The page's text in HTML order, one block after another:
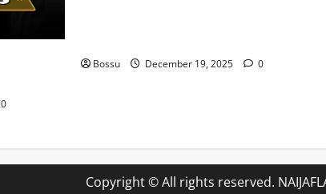
0
Bossu December 19, 2025 0
Copyright © All rights reserved.